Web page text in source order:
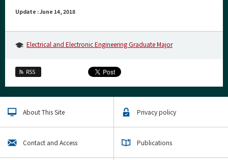
Update : June 14, 2018
Electrical and Electronic Engineering Graduate Major
RSS
About This Site Privacy policy
Contact and Access Publications